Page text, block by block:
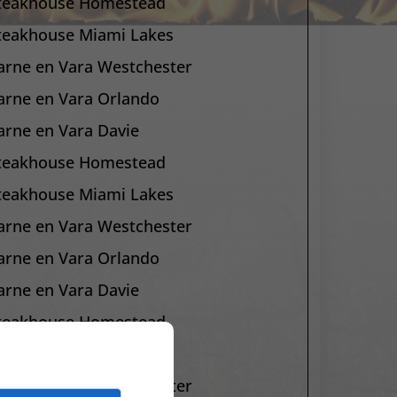
Miami Lakes
en Vara Westchester
en Vara Orlando
en Vara Davie
Homestead
Miami Lakes
en Vara Westchester
en Vara Orlando
en Vara Davie
Homestead
en Vara Westchester